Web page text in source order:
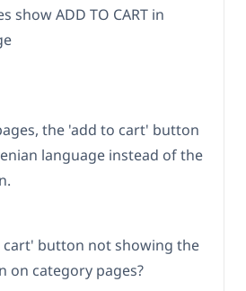
show ADD TO CART in
the 'add to cart' button
language instead of the
cart' button not showing the
on category pages?